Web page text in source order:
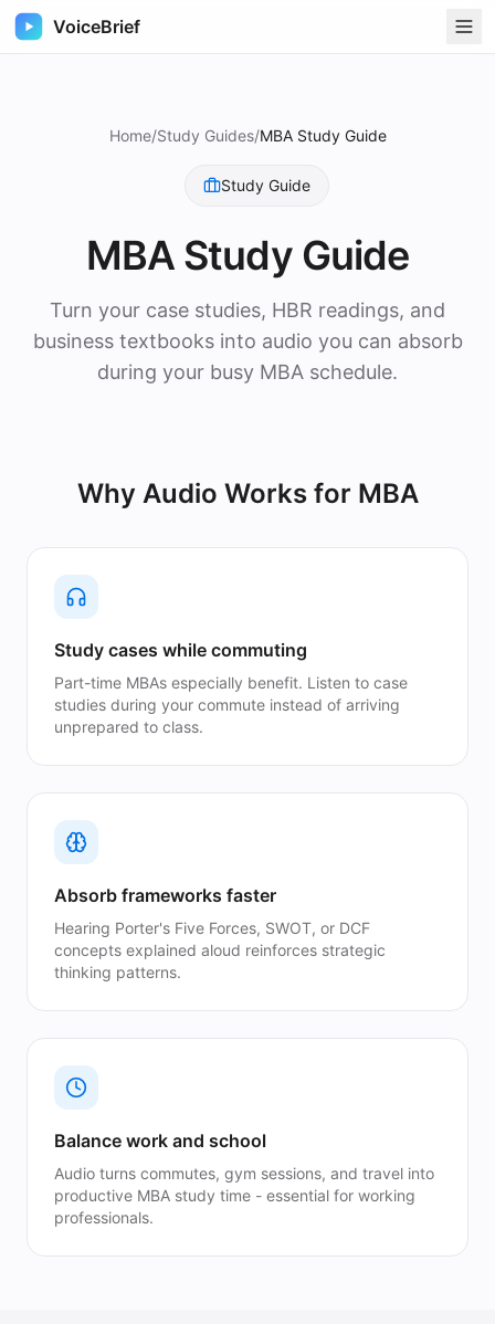
VoiceBrief
Home/Study Guides/MBA Study Guide
Study Guide
MBA Study Guide
Turn your case studies, HBR readings, and
business textbooks into audio you can absorb
during your busy MBA schedule.
Why Audio Works for MBA
Study cases while commuting
Part-time MBAs especially benefit. Listen to case
studies during your commute instead of arriving
unprepared to class.
Absorb frameworks faster
Hearing Porter's Five Forces, SWOT, or DCF
concepts explained aloud reinforces strategic
thinking patterns.
Balance work and school
Audio turns commutes, gym sessions, and travel into
productive MBA study time - essential for working
professionals.